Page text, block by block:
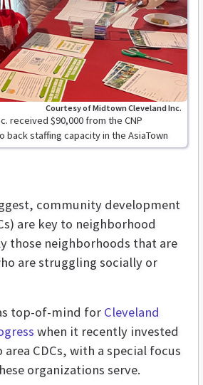
received $90,000 from the CNP
staffing capacity in the AsiaTown
Courtesy of Midtown Cleveland Inc.
community development
are key to neighborhood
those neighborhoods that are
are struggling socially or
top-of-mind for Cleveland
when it recently invested
CDCs, with a special focus
organizations serve.